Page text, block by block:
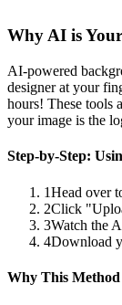
Why AI is
AI-powered
designer at your
hours! These tools
your image is the
Step-by-Step:
1Head over
2Click
3Watch the
4Download
Why This Method